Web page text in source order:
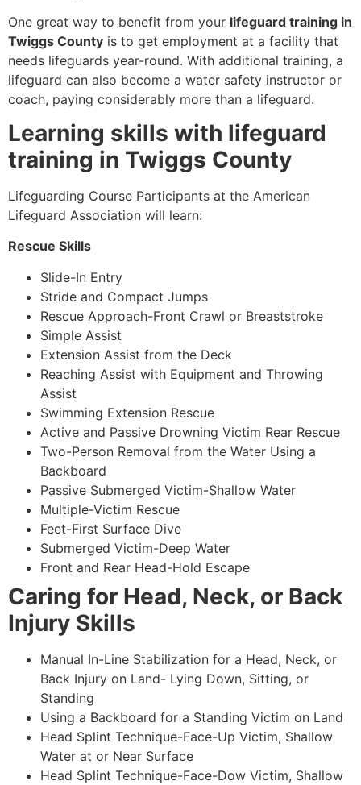
One great way to benefit from your lifeguard training in
Twiggs County is to get employment at a facility that
needs lifeguards year-round. With additional training, a
lifeguard can also become a water safety instructor or
coach, paying considerably more than a lifeguard.
Learning skills with lifeguard
training in Twiggs County
Lifeguarding Course Participants at the American
Lifeguard Association will learn:
Rescue Skills
Slide-In Entry
Stride and Compact Jumps
Rescue Approach-Front Crawl or Breaststroke
Simple Assist
Extension Assist from the Deck
Reaching Assist with Equipment and Throwing
Assist
Swimming Extension Rescue
Active and Passive Drowning Victim Rear Rescue
Two-Person Removal from the Water Using a
Backboard
Passive Submerged Victim-Shallow Water
Multiple-Victim Rescue
Feet-First Surface Dive
Submerged Victim-Deep Water
Front and Rear Head-Hold Escape
Caring for Head, Neck, or Back
Injury Skills
Manual In-Line Stabilization for a Head, Neck, or
Back Injury on Land- Lying Down, Sitting, or
Standing
Using a Backboard for a Standing Victim on Land
Head Splint Technique-Face-Up Victim, Shallow
Water at or Near Surface
Head Splint Technique-Face-Dow Victim, Shallow